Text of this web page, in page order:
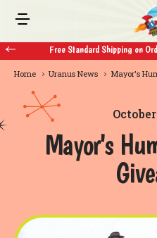
Shipping on Orders over $75 in
Home Uranus News Mayor's
Mayor's